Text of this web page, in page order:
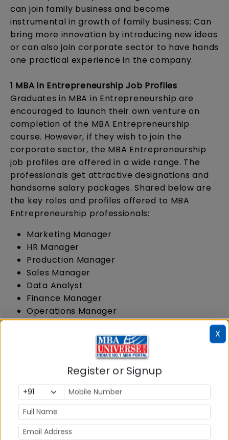
can join family business and become
instrumental in growth of family business; Can
bring more innovation by introducing new ideas
or can also join corporate sector to have hands
one practical experience in the company.
1 MBA in Entrepreneurship Job Profiles
Graduates in MBA in Entrepreneurship are
encouraged to launch their own venture on
completion of the MBA Entrepreneurship
course. However, if they wish to join the
corporate sector, the MBA Entrepreneurship
job profiles are offered in a wide range. The
professionals get attractive designations and
handsome salary packages. Shared below are
the key roles and profiles offered to MBA
Entrepreneurship professionals:
Marketing Manager
HR Manager
Production Manager
Sales Manager
Data Analyst
Finance Manager
Operations Manager
Department Manager
Manager Administration
2 MBA in Entrepreneurship Salary
MBA in Entrepreneurship Salary after
completion of the programme has no minimum
or maximum limit as it depends upon the skill
and leadership qualities of the students.
However, for the students who plan to join
corporate sector, the MBA Entrepreneurship
X
Register or Signup